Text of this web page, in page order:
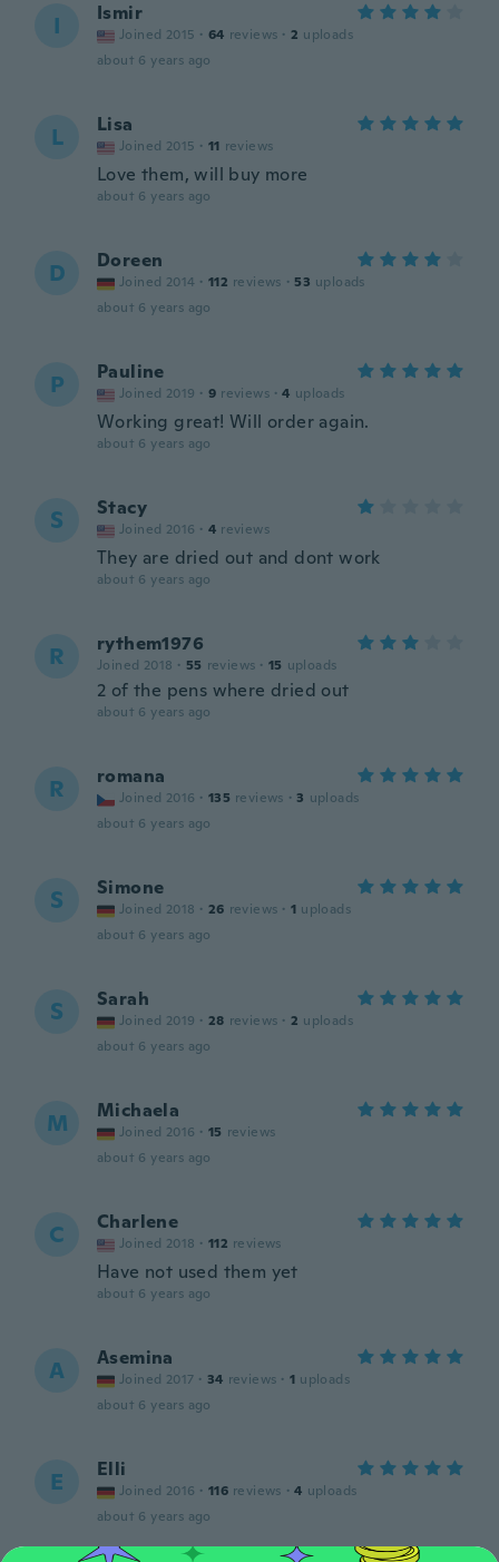
I Ismir
Joined 2015 · 64 reviews · 2 uploads
about 6 years ago
L Lisa
Joined 2015 · 11 reviews
Love them, will buy more
about 6 years ago
D Doreen
Joined 2014 · 112 reviews · 53 uploads
about 6 years ago
P Pauline
Joined 2019 · 9 reviews · 4 uploads
Working great! Will order again.
about 6 years ago
S Stacy
Joined 2016 · 4 reviews
They are dried out and dont work
about 6 years ago
R rythem1976
Joined 2018 · 55 reviews · 15 uploads
2 of the pens where dried out
about 6 years ago
R romana
Joined 2016 · 135 reviews · 3 uploads
about 6 years ago
S Simone
Joined 2018 · 26 reviews · 1 uploads
about 6 years ago
S Sarah
Joined 2019 · 28 reviews · 2 uploads
about 6 years ago
M Michaela
Joined 2016 · 15 reviews
about 6 years ago
C Charlene
Joined 2018 · 112 reviews
Have not used them yet
about 6 years ago
A Asemina
Joined 2017 · 34 reviews · 1 uploads
about 6 years ago
E Elli
Joined 2016 · 116 reviews · 4 uploads
about 6 years ago